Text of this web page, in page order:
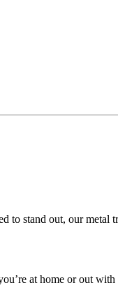
stand out, our metal
at home or out